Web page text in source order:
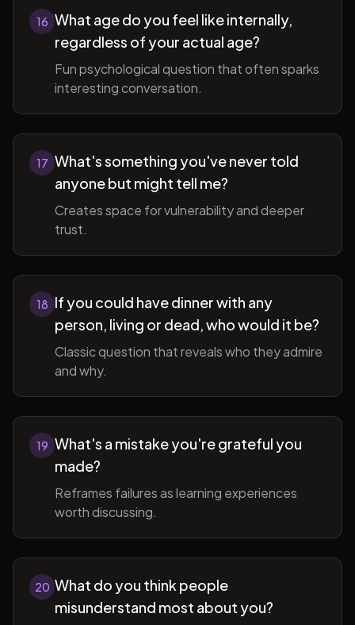
16 What age do you feel like internally,
regardless of your actual age?
Fun psychological question that often sparks
interesting conversation.
17 What's something you've never told
anyone but might tell me?
Creates space for vulnerability and deeper
trust.
18 If you could have dinner with any
person, living or dead, who would it be?
Classic question that reveals who they admire
and why.
19 What's a mistake you're grateful you
made?
Reframes failures as learning experiences
worth discussing.
20 What do you think people
misunderstand most about you?